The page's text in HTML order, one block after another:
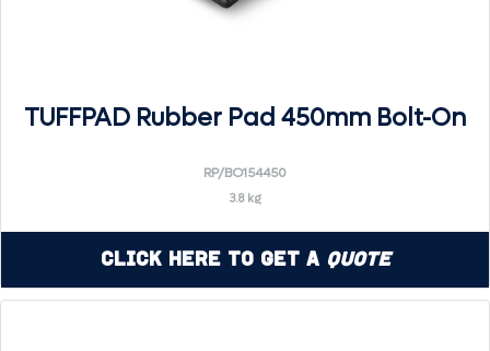
TUFFPAD Rubber Pad 450mm Bolt-On
RP/BO154450
3.8 kg
Click Here to Get a Quote